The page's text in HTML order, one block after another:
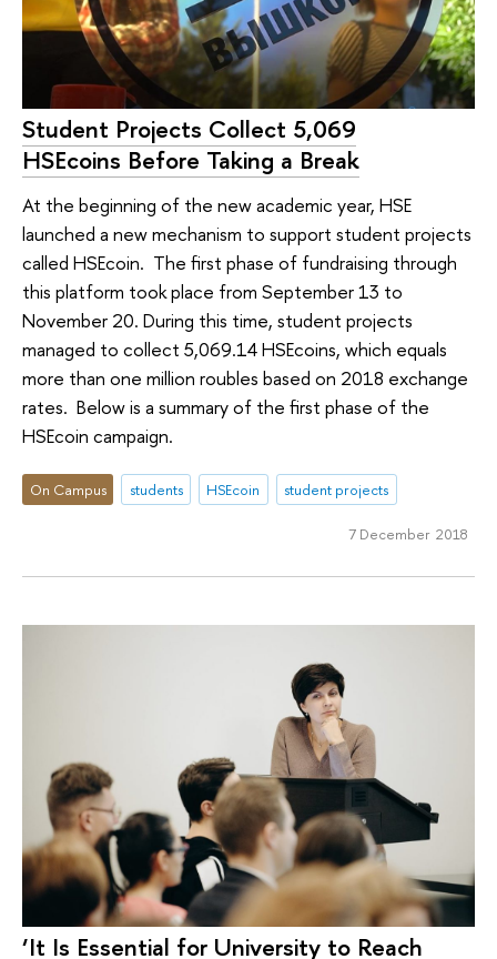
Student Projects Collect 5,069
HSEcoins Before Taking a Break
At the beginning of the new academic year, HSE
launched a new mechanism to support student projects
called HSEcoin. The first phase of fundraising through
this platform took place from September 13 to
November 20. During this time, student projects
managed to collect 5,069.14 HSEcoins, which equals
more than one million roubles based on 2018 exchange
rates. Below is a summary of the first phase of the
HSEcoin campaign.
On Campus students HSEcoin student projects
7 December 2018
‘It Is Essential for University to Reach